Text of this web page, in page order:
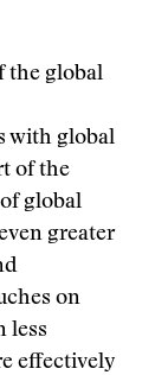
the global
with global
of the
global
greater
on
less
effectively